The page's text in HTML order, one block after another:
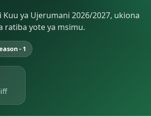
ya Ujerumani 2026/2027, ukiona
ratiba yote ya msimu.
- 1